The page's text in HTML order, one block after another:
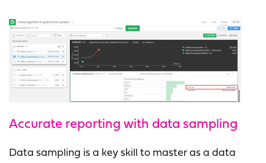
Accurate reporting with data sampling
Data sampling is a key skill to master as a data